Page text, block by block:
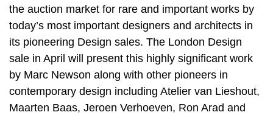
the auction market for rare and important works by
today’s most important designers and architects in
its pioneering Design sales. The London Design
sale in April will present this highly significant work
by Marc Newson along with other pioneers in
contemporary design including Atelier van Lieshout,
Maarten Baas, Jeroen Verhoeven, Ron Arad and